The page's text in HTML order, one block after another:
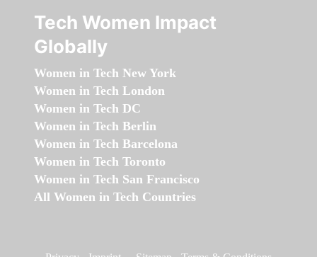
Tech Women Impact
Globally
Women in Tech New York
Women in Tech London
Women in Tech DC
Women in Tech Berlin
Women in Tech Barcelona
Women in Tech Toronto
Women in Tech San Francisco
All Women in Tech Countries